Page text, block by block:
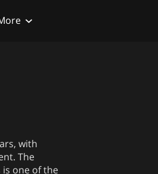
with
The
one of the